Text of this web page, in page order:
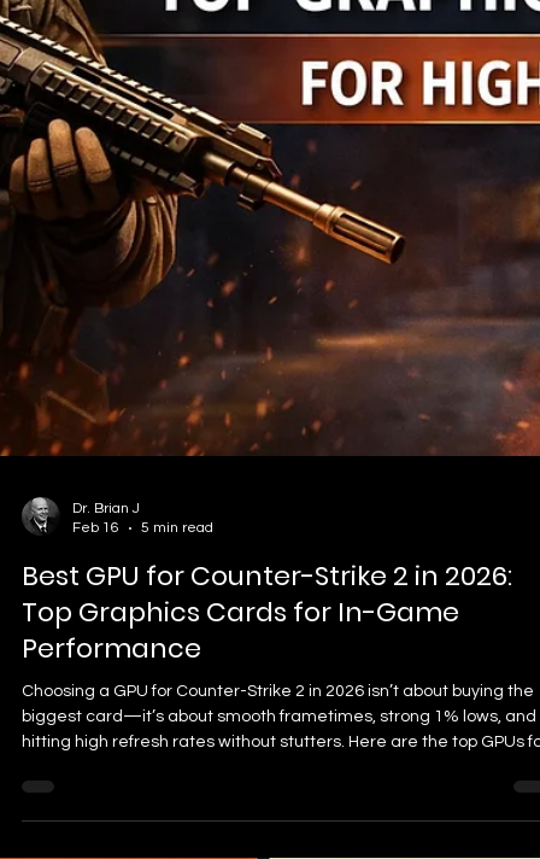
Unlocking Esports: A Guide for Schools,
Parents, and Young Players
Esports is revolutionizing education! This guide explores esports
basics, global history, popular games, and infrastructure for
and families. Spotlight on Vault Esports Academy in Portsmouth,
– offering safe, structured programs with coaching, competitions,
and college pathways.